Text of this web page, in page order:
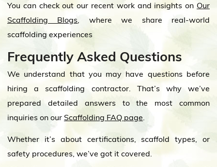
You can check out our recent work and insights on Our
Scaffolding Blogs, where we share real-world
scaffolding experiences
Frequently Asked Questions
We understand that you may have questions before
hiring a scaffolding contractor. That’s why we’ve
prepared detailed answers to the most common
inquiries on our Scaffolding FAQ page.
Whether it’s about certifications, scaffold types, or
safety procedures, we’ve got it covered.